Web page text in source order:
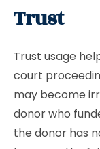
Trust
Trust usage
court
may become
donor who
the donor has